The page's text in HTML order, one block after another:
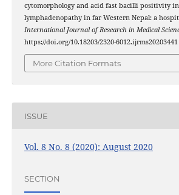
cytomorphology and acid fast bacilli positivity
lymphadenopathy in far Western Nepal: a
International Journal of Research in Medical
https://doi.org/10.18203/2320-6012.ijrms20203441
More Citation Formats
ISSUE
Vol. 8 No. 8 (2020): August 2020
SECTION